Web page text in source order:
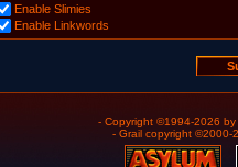
Enable Slimies
Enable Linkwords
- Copyright ©1994-2026 by
- Grail copyright ©2000-